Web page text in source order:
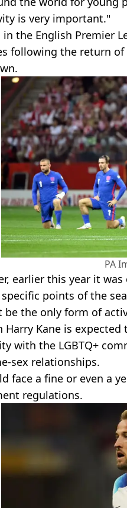
is very important."
in the English Premier
following the return
PA
earlier this year it
points of the
be the only form of
Harry Kane is
with the LGBTQ+
sex relationships.
face a fine or even a
regulations.